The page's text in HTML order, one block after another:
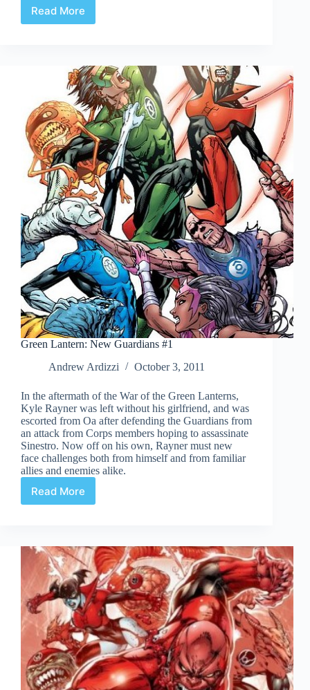
Read More
Justice
Green Lantern: New Guardians #1
Andrew Ardizzi
October 3, 2011
In the aftermath of the War of the Green Lanterns,
Kyle Rayner was left without his girlfriend, and was
escorted from Oa after defending the Guardians from
an attack from Corps members hoping to assassinate
Sinestro. Now off on his own, Rayner must new
face challenges both from himself and from familiar
allies and enemies alike.
Read More
Green
#1